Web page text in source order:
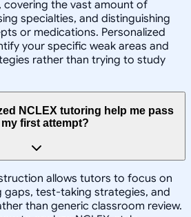
covering the vast amount of
specialties, and distinguishing
or medications. Personalized
your specific weak areas and
rather than trying to study
NCLEX tutoring help me pass
first attempt?
allows tutors to focus on
gaps, test-taking strategies, and
than generic classroom review.